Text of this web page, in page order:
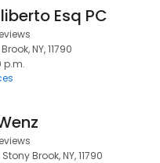
Esq PC
NY, 11790
p.m.
Brook, NY, 11790